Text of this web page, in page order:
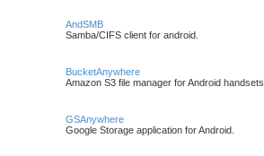
AndSMB
Samba/CIFS client for android.
BucketAnywhere
Amazon S3 file manager for Android handsets.
GSAnywhere
Google Storage application for Android.